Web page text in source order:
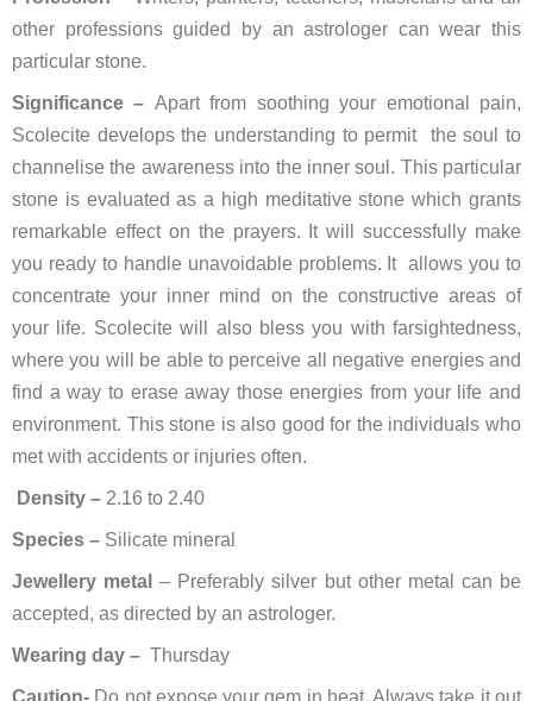
other professions guided by an astrologer can wear this
particular stone.
Significance – Apart from soothing your emotional pain,
Scolecite develops the understanding to permit the soul to
channelise the awareness into the inner soul. This particular
stone is evaluated as a high meditative stone which grants
remarkable effect on the prayers. It will successfully make
you ready to handle unavoidable problems. It allows you to
concentrate your inner mind on the constructive areas of
your life. Scolecite will also bless you with farsightedness,
where you will be able to perceive all negative energies and
find a way to erase away those energies from your life and
environment. This stone is also good for the individuals who
met with accidents or injuries often.
Density – 2.16 to 2.40
Species – Silicate mineral
Jewellery metal– Preferably silver but other metal can be
accepted, as directed by an astrologer.
Wearing day – Thursday
Caution- Do not expose your gem in heat. Always take it out